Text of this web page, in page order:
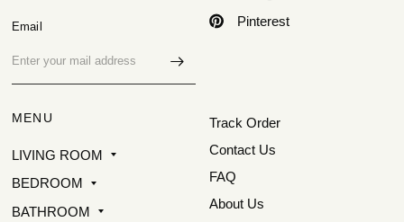
Email
Pinterest
MENU
LIVING ROOM
BEDROOM
BATHROOM
Track Order
Contact Us
FAQ
About Us